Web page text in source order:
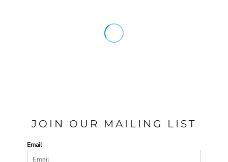
JOIN OUR MAILING LIST
Email